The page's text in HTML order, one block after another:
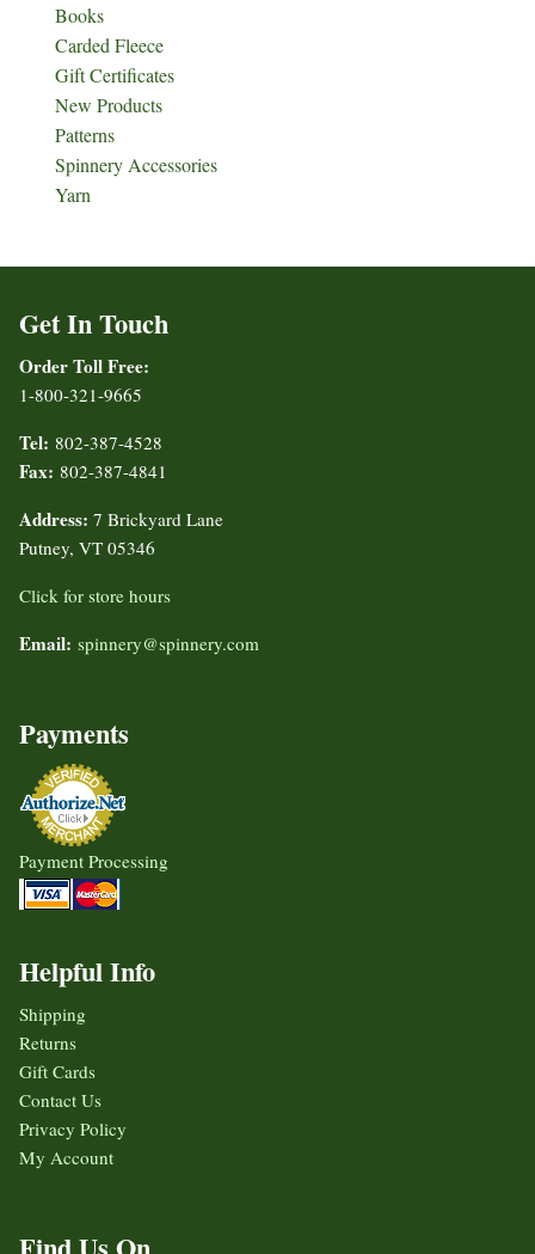
Books
Carded Fleece
Gift Certificates
New Products
Patterns
Spinnery Accessories
Yarn
Get In Touch
Order Toll Free:
1-800-321-9665
Tel: 802-387-4528
Fax: 802-387-4841
Address: 7 Brickyard Lane
Putney, VT 05346
Click for store hours
Email: spinnery@spinnery.com
Payments
Payment Processing
Helpful Info
Shipping
Returns
Gift Cards
Contact Us
Privacy Policy
My Account